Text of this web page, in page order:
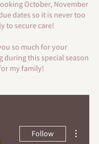
October, November
dates so it is never too
to secure care!
so much for your
during this special season
my family!
Follow